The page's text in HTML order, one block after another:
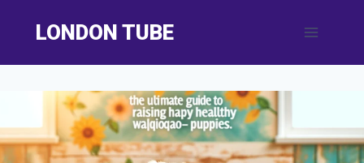
LONDON TUBE